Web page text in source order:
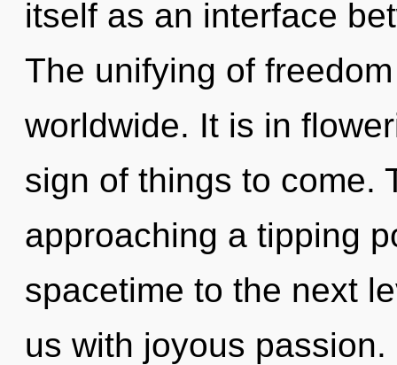
itself as an interface
The unifying of
worldwide. It is in
sign of things to come.
approaching a tipping
spacetime to the next
us with joyous